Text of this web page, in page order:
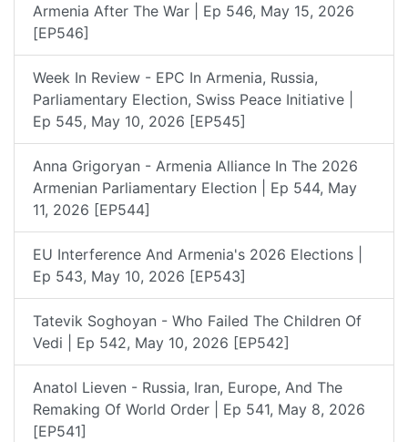
Armenia After The War | Ep 546, May 15, 2026
[EP546]
Week In Review - EPC In Armenia, Russia,
Parliamentary Election, Swiss Peace Initiative |
Ep 545, May 10, 2026 [EP545]
Anna Grigoryan - Armenia Alliance In The 2026
Armenian Parliamentary Election | Ep 544, May
11, 2026 [EP544]
EU Interference And Armenia's 2026 Elections |
Ep 543, May 10, 2026 [EP543]
Tatevik Soghoyan - Who Failed The Children Of
Vedi | Ep 542, May 10, 2026 [EP542]
Anatol Lieven - Russia, Iran, Europe, And The
Remaking Of World Order | Ep 541, May 8, 2026
[EP541]